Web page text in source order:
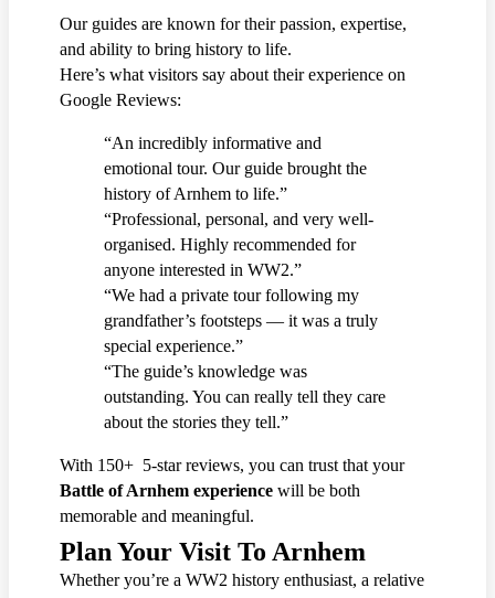
Our guides are known for their passion, expertise,
and ability to bring history to life.
Here’s what visitors say about their experience on
Google Reviews:
“An incredibly informative and
emotional tour. Our guide brought the
history of Arnhem to life.”
“Professional, personal, and very well-
organised. Highly recommended for
anyone interested in WW2.”
“We had a private tour following my
grandfather’s footsteps — it was a truly
special experience.”
“The guide’s knowledge was
outstanding. You can really tell they care
about the stories they tell.”
With 150+ 5-star reviews, you can trust that your
Battle of Arnhem experience will be both
memorable and meaningful.
Plan Your Visit To Arnhem
Whether you’re a WW2 history enthusiast, a relative